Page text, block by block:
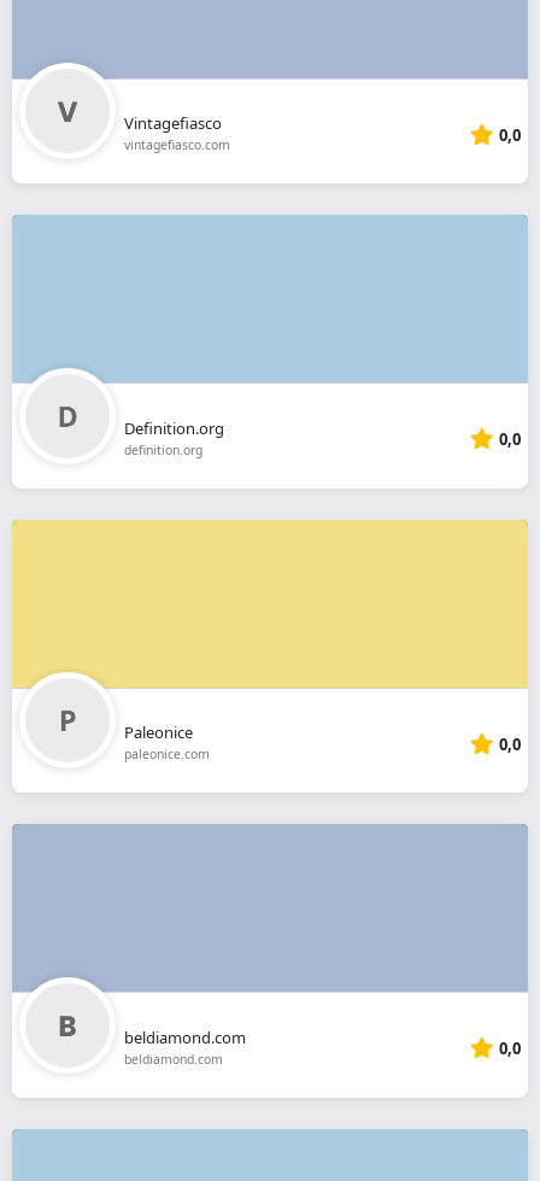
Vintagefiasco
vintagefiasco.com 0,0
Definition.org
definition.org 0,0
Paleonice
paleonice.com 0,0
beldiamond.com
beldiamond.com 0,0